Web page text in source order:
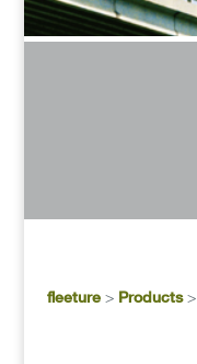
fleeture> Products>